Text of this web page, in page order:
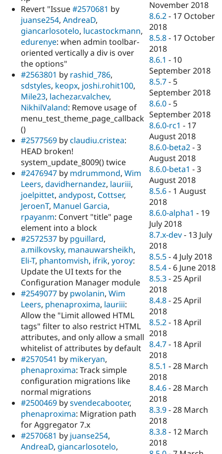
Revert "Issue#2570681 by
juanse254, AndreaD,
giancarlosotelo, lucastockmann,
edurenye: when admin toolbar-
oriented vertically a div is over
the options"
#2563801 by rashid_786,
sdstyles, keopx, joshi.rohit100,
Mile23, lachezar.valchev,
NikhilValand: Remove usage of
menu_test_theme_page_callback
()
#2577569 byclaudiu.cristea:
HEAD broken!
system_update_8009() twice
#2476947 by mdrummond, Wim
Leers, davidhernandez, lauriii,
joelpittet, andypost, Cottser,
JeroenT, Manuel Garcia,
rpayanm: Convert "title" page
element into a block
#2572537 by pguillard,
a.milkovsky, manauwarsheikh,
Eli-T, phantomvish, ifrik, yoroy:
Update the UI texts for the
Configuration Manager module
#2549077 by pwolanin, Wim
Leers, phenaproxima, lauriii:
Allow the "Limit allowed HTML
tags" filter to also restrict HTML
attributes, and only allow a small
whitelist of attributes by default
#2570541 by mikeryan,
phenaproxima: Track simple
configuration migrations like
normal migrations
#2500469 bysvendecabooter,
phenaproxima: Migration path
for Aggregator 7.x
#2570681 by juanse254,
AndreaD, giancarlosotelo,
November 2018
8.6.2 - 17 October
2018
8.5.8 - 17 October
2018
8.6.1 - 10
September 2018
8.5.7 - 5
September 2018
8.6.0 - 5
September 2018
8.6.0-rc1 - 17
August 2018
8.6.0-beta2 -3
August 2018
8.6.0-beta1 -3
August 2018
8.5.6 - 1 August
2018
8.6.0-alpha1 - 19
July 2018
8.7.x-dev - 13 July
2018
8.5.5 -4 July 2018
8.5.4 - 6 June 2018
8.5.3 -25 April
2018
8.4.8 -25 April
2018
8.5.2 - 18 April
2018
8.4.7 - 18 April
2018
8.5.1 -28 March
2018
8.4.6 -28 March
2018
8.3.9 -28 March
2018
8.3.8 - 12 March
2018